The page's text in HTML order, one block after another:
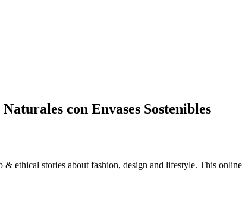
con Envases Sostenibles
ethical stories about fashion, design and lifestyle. This